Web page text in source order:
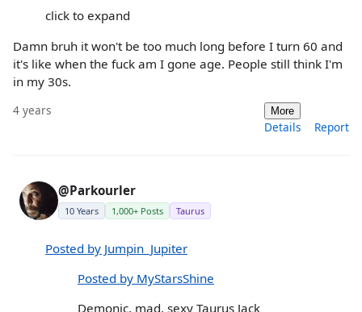
click to expand
Damn bruh it won't be too much long before I turn 60 and
it's like when the fuck am I gone age. People still think I'm
in my 30s.
4 years More
Details Report
@Parkourler
10 Years 1,000+ Posts Taurus
Posted by Jumpin_Jupiter
Posted by MyStarsShine
Demonic, mad, sexy Taurus Jack